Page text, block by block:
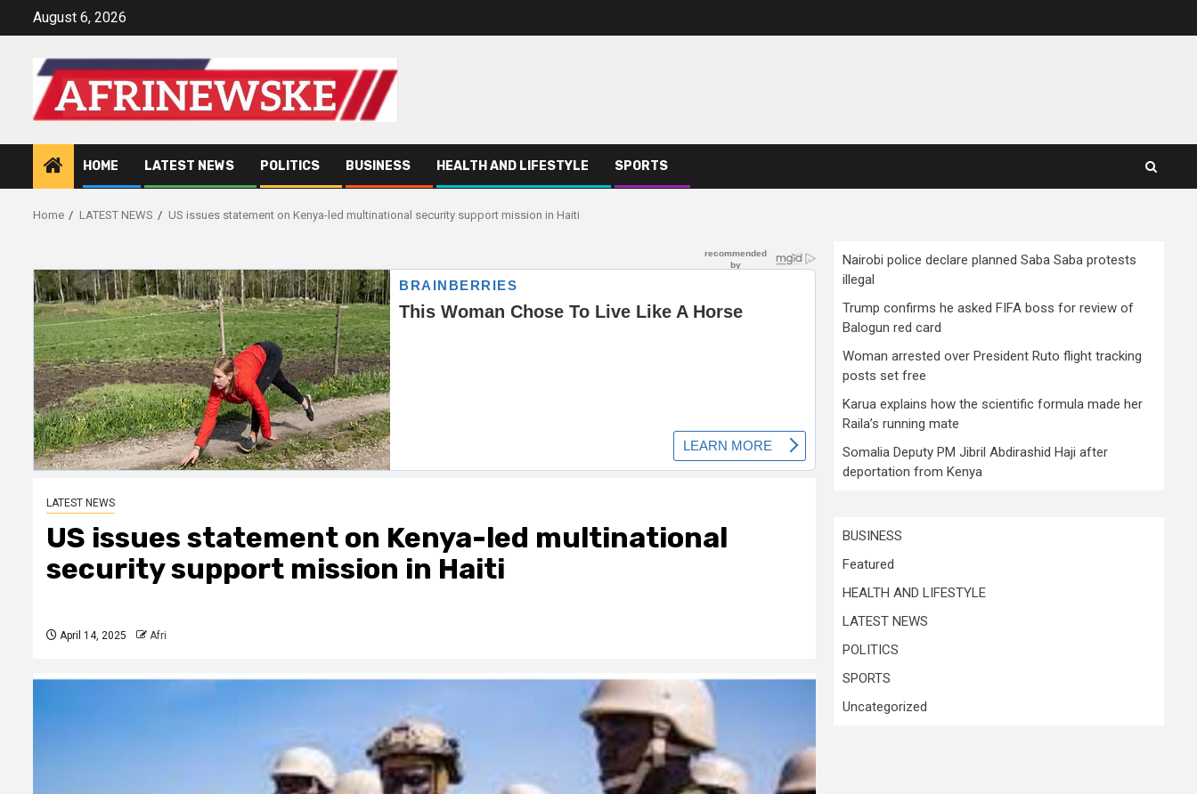
August 6, 2026
HOME LATEST NEWS POLITICS BUSINESS HEALTH AND LIFESTYLE SPORTS
Home LATEST NEWS US issues statement on Kenya-led multinational security support mission in Haiti
LATEST NEWS
US issues statement on Kenya-led multinational
security support mission in Haiti
April 14, 2025 Afri
Nairobi police declare planned Saba Saba protests
illegal
Trump confirms he asked FIFA boss for review of
Balogun red card
Woman arrested over President Ruto flight tracking
posts set free
Karua explains how the scientific formula made her
Raila’s running mate
Somalia Deputy PM Jibril Abdirashid Haji after
deportation from Kenya
BUSINESS
Featured
HEALTH AND LIFESTYLE
LATEST NEWS
POLITICS
SPORTS
Uncategorized